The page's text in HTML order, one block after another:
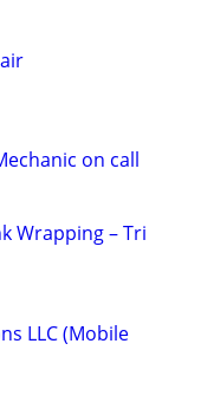
on call
Wrapping – Tri
LLC (Mobile